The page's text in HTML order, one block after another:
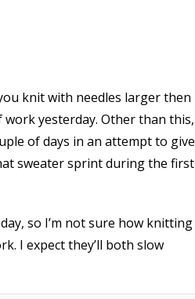
knit with needles larger then
yesterday. Other than this,
of days in an attempt to give
sweater sprint during the first
so I’m not sure how knitting
I expect they’ll both slow